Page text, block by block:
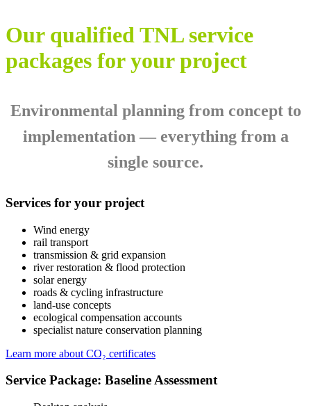
Our qualified TNL service
packages for your project
Environmental planning from concept to
implementation — everything from a
single source.
Services for your project
Wind energy
rail transport
transmission & grid expansion
river restoration & flood protection
solar energy
roads & cycling infrastructure
land‑use concepts
ecological compensation accounts
specialist nature conservation planning
Learn more about CO₂ certificates
Service Package: Baseline Assessment